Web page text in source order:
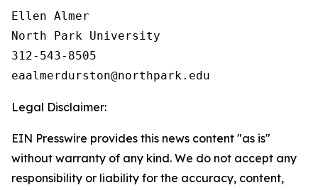
Ellen Almer
North Park University
312-543-8505
Legal Disclaimer:
EIN Presswire provides this news content "as is"
without warranty of any kind. We do not accept any
responsibility or liability for the accuracy, content,